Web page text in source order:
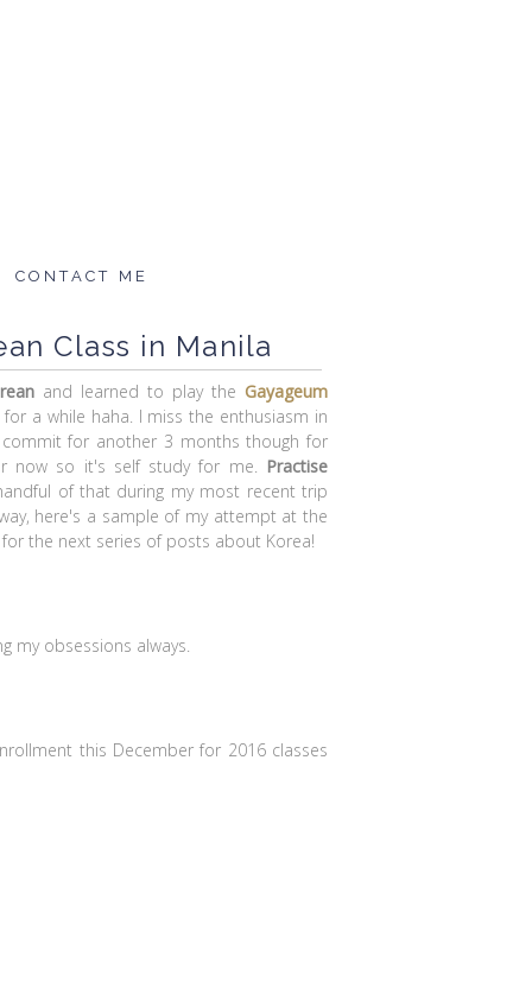
CONTACT ME
Class in Manila
and learned to play the Gayageum
a while haha. I miss the enthusiasm in
for another 3 months though for
now so it's self study for me. Practise
of that during my most recent trip
here's a sample of my attempt at the
the next series of posts about Korea!
my obsessions always.
this December for 2016 classes